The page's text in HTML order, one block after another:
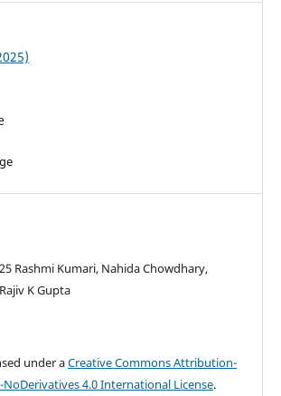
Rashmi Kumari, Nahida Chowdhary,
K Gupta
under aCreative Commons Attribution-
4.0 International License.